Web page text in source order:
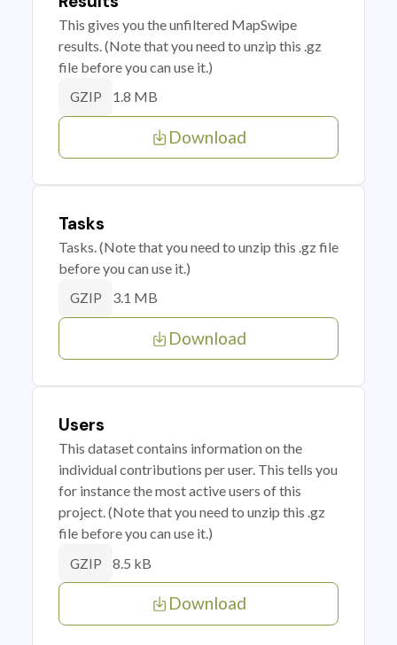
This gives you the unfiltered MapSwipe
results. (Note that you need to unzip this .gz
file before you can use it.)
GZIP 1.8 MB
Download
Tasks
Tasks. (Note that you need to unzip this .gz file
before you can use it.)
GZIP 3.1 MB
Download
Users
This dataset contains information on the
individual contributions per user. This tells you
for instance the most active users of this
project. (Note that you need to unzip this .gz
file before you can use it.)
GZIP 8.5 kB
Download